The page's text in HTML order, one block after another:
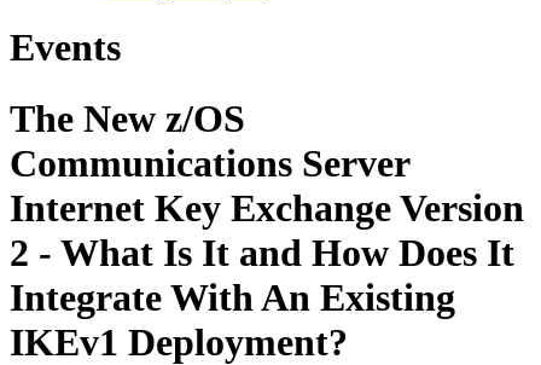
Events
The New z/OS
Communications Server
Internet Key Exchange Version
2 - What Is It and How Does It
Integrate With An Existing
IKEv1 Deployment?